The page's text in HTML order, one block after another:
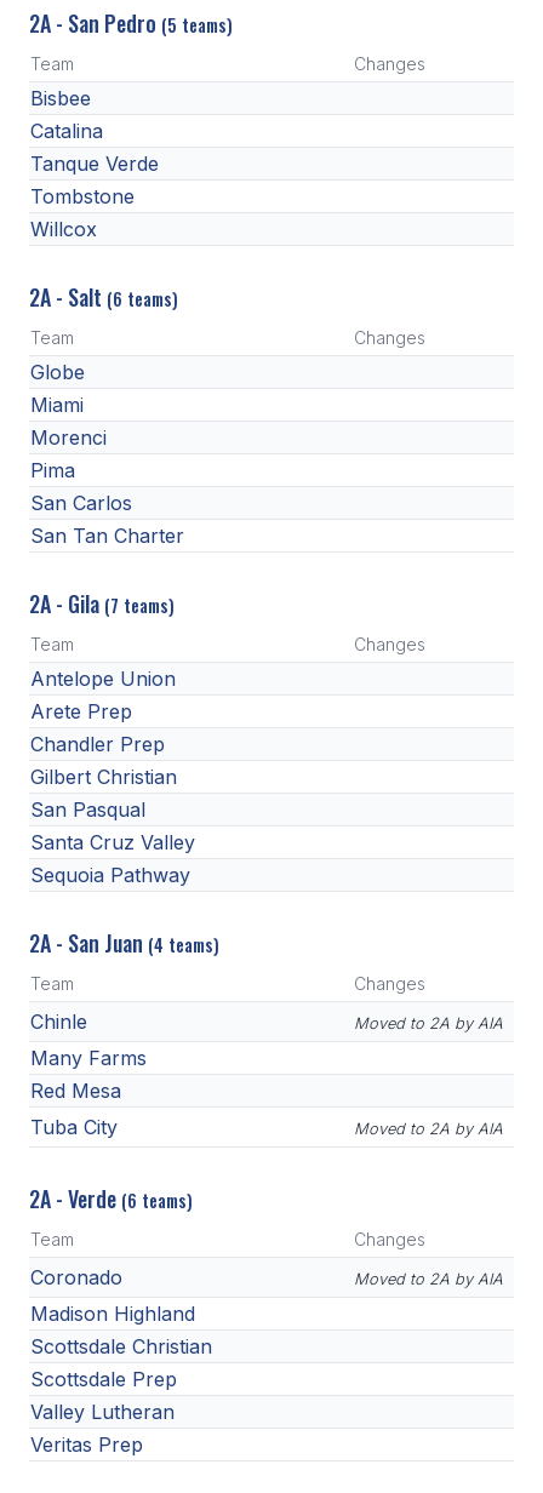
2A - San Pedro (5 teams)
Team Changes
Bisbee
Catalina
Tanque Verde
Tombstone
Willcox
2A - Salt (6 teams)
Team Changes
Globe
Miami
Morenci
Pima
San Carlos
San Tan Charter
2A - Gila (7 teams)
Team Changes
Antelope Union
Arete Prep
Chandler Prep
Gilbert Christian
San Pasqual
Santa Cruz Valley
Sequoia Pathway
2A - San Juan (4 teams)
Team Changes
Chinle Moved to 2A by AIA
Many Farms
Red Mesa
Tuba City
Moved to 2A by AIA
2A - Verde (6 teams)
Team Changes
Coronado Moved to 2A by AIA
Madison Highland
Scottsdale Christian
Scottsdale Prep
Valley Lutheran
Veritas Prep